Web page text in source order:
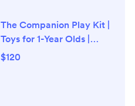
The Companion Play Kit |
Toys for 1-Year Olds |
Lovevery
$120